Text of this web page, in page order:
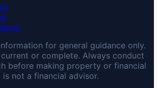
for general guidance only.
or complete. Always conduct
before making property or financial
is not a financial advisor.